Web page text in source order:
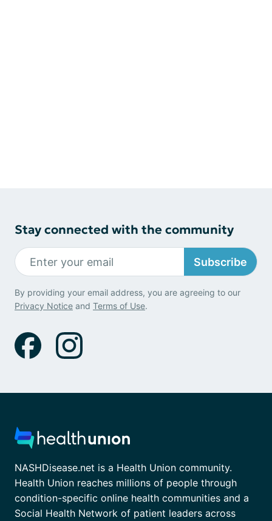
Stay connected with the community
Subscribe
By providing your email address, you are agreeing to our
Privacy Notice and Terms of Use.
NASHDisease.net is a Health Union community.
Health Union reaches millions of people through
condition-specific online health communities and a
Social Health Network of patient leaders across